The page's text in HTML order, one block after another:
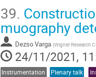
Go
to
contribution
page
39.
muography
Dezso Varga (Wigner Research
24/11/2021,
Instrumentation Plenary talk